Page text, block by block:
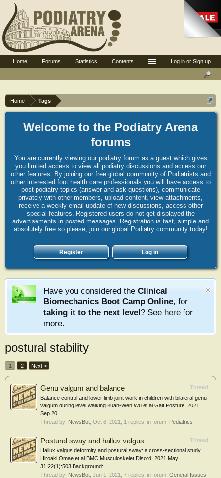
Home Tags
Welcome to the Podiatry Arena
forums
You are currently viewing our podiatry forum as a guest which gives
you limited access to view all podiatry discussions and access our
other features. By joining our free global community of Podiatrists and
other interested foot health care professionals you will have access to
post podiatry topics (answer and ask questions), communicate
privately with other members, upload content, view attachments,
receive a weekly email update of new discussions, access other
special features. Registered users do not get displayed the
advertisements in posted messages. Registration is fast, simple and
absolutely free so please, join our global Podiatry community today!
Register Log in
Have you considered the Clinical
Biomechanics Boot Camp Online, for
taking it to the next level? See here for
more.
postural stability
1 2 Next >
Thread
Genu valgum and balance
Balance control and lower limb joint work in children with bilateral genu
valgum during level walking Kuan-Wen Wu et al Gait Posture. 2021
Sep 20...
Thread by: NewsBot Oct 6, 2021 , 1 replies, in forum: Pediatrics
Thread
Postural sway and halluv valgus
Hallux valgus deformity and postural sway: a cross-sectional study
Hiroaki Omae et al BMC Musculoskelet Disord. 2021 May
31;22(1):503 Background:...
Thread by: NewsBot Jun 1, 2021 , 7 replies, in forum: General Issues
Log in or Sign up
Home Forums Statistics Contents